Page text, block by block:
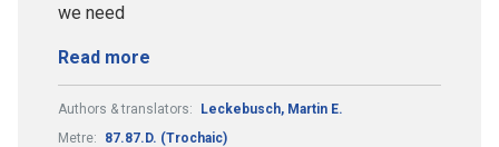
we need
Read more
Authors & translators:
Leckebusch, Martin E.
Metre:
87.87.D. (Trochaic)